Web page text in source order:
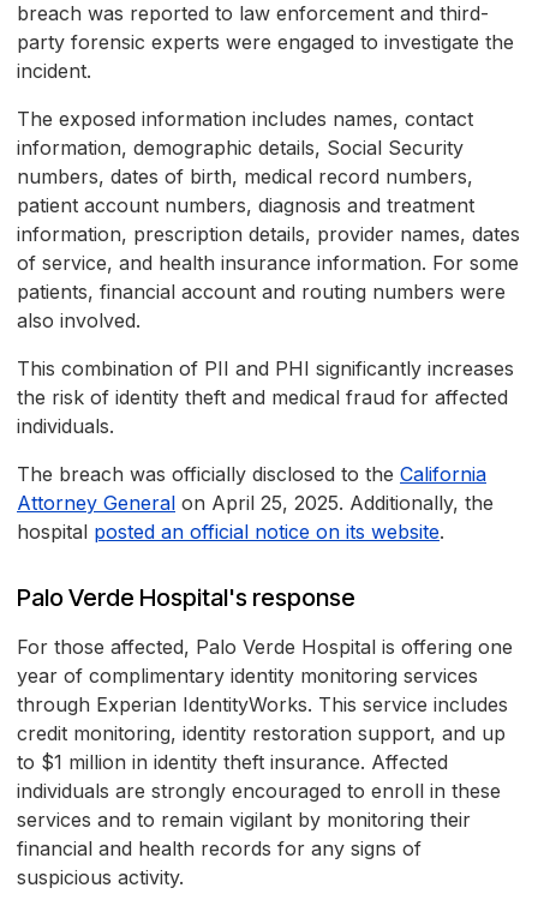
breach was reported to law enforcement and third-
party forensic experts were engaged to investigate the
incident.
The exposed information includes names, contact
information, demographic details, Social Security
numbers, dates of birth, medical record numbers,
patient account numbers, diagnosis and treatment
information, prescription details, provider names, dates
of service, and health insurance information. For some
patients, financial account and routing numbers were
also involved.
This combination of PII and PHI significantly increases
the risk of identity theft and medical fraud for affected
individuals.
The breach was officially disclosed to the California
Attorney General on April 25, 2025. Additionally, the
hospital posted an official notice on its website.
Palo Verde Hospital's response
For those affected, Palo Verde Hospital is offering one
year of complimentary identity monitoring services
through Experian IdentityWorks. This service includes
credit monitoring, identity restoration support, and up
to $1 million in identity theft insurance. Affected
individuals are strongly encouraged to enroll in these
services and to remain vigilant by monitoring their
financial and health records for any signs of
suspicious activity.